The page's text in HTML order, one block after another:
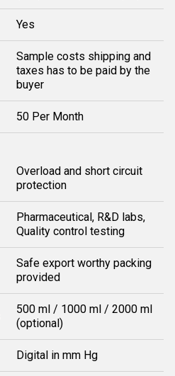
Yes
Sample costs shipping and
taxes has to be paid by the
buyer
50 Per Month
Overload and short circuit
protection
Pharmaceutical, R&D labs,
Quality control testing
Safe export worthy packing
provided
500 ml / 1000 ml / 2000 ml
(optional)
Digital in mm Hg